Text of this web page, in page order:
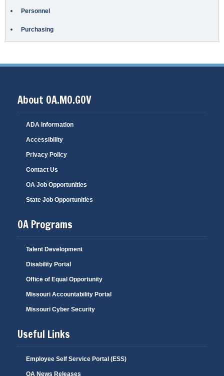
Personnel
Purchasing
About OA.MO.GOV
ADA Information
Accessibility
Privacy Policy
Contact Us
OA Job Opportunities
State Job Opportunities
OA Programs
Talent Development
Disability Portal
Office of Equal Opportunity
Missouri Accountability Portal
Missouri Cyber Security
Useful Links
Employee Self Service Portal (ESS)
OA News Releases